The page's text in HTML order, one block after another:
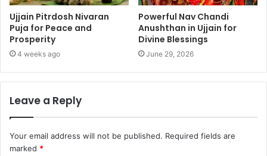
Ujjain Pitrdosh Nivaran
Puja for Peace and
Prosperity
4 weeks ago
Powerful Nav Chandi
Anushthan in Ujjain for
Divine Blessings
June 29, 2026
Leave a Reply
Your email address will not be published. Required fields are
marked *